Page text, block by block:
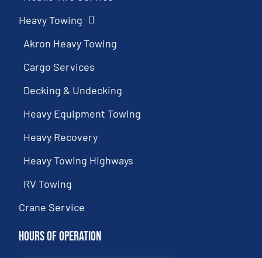
Heavy Towing
Akron Heavy Towing
Cargo Services
Decking & Undecking
Heavy Equipment Towing
Heavy Recovery
Heavy Towing Highways
RV Towing
Crane Service
Hours of Operation